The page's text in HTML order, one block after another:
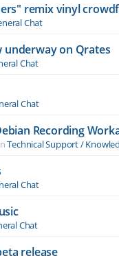
remix vinyl
Chat
underway on Qrates
Chat
Chat
Recording
Technical Support /
Chat
Chat
release